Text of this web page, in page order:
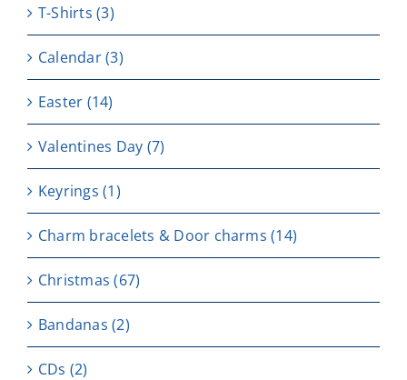
T-Shirts (3)
Calendar(3)
Easter (14)
Valentines Day (7)
Keyrings (1)
Charm bracelets & Door charms (14)
Christmas (67)
Bandanas (2)
CDs (2)